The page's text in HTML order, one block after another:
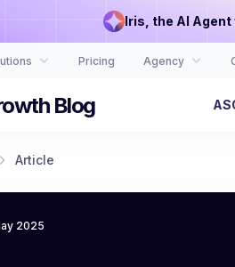
Iris, the AI
Pricing Agency
Blog
Article
2025